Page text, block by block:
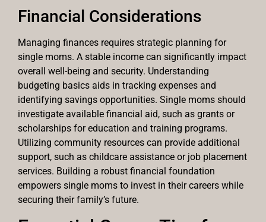
Financial Considerations
Managing finances requires strategic planning for
single moms. A stable income can significantly impact
overall well-being and security. Understanding
budgeting basics aids in tracking expenses and
identifying savings opportunities. Single moms should
investigate available financial aid, such as grants or
scholarships for education and training programs.
Utilizing community resources can provide additional
support, such as childcare assistance or job placement
services. Building a robust financial foundation
empowers single moms to invest in their careers while
securing their family’s future.